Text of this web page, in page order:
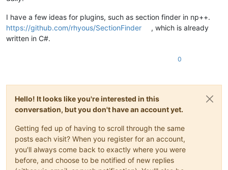
I have a few ideas for plugins, such as section finder in np++.
https://github.com/rhyous/SectionFinder
, which is already
written in C#.
0
Hello! It looks like you're interested in this
conversation, but you don't have an account yet.
Getting fed up of having to scroll through the same
posts each visit? When you register for an account,
you'll always come back to exactly where you were
before, and choose to be notified of new replies